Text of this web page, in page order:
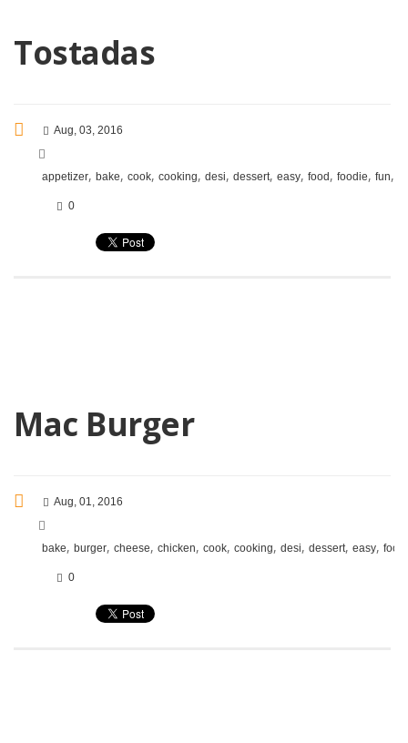
Tostadas
Aug, 03, 2016
appetizer, bake, cook, cooking, desi, dessert, easy, food , foodie, fun,
0
Mac Burger
Aug, 01, 2016
bake, burger, cheese, chicken, cook, cooking, desi, dessert, easy, food
0